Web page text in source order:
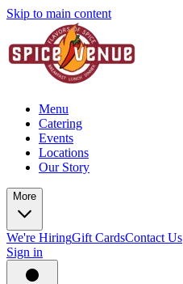
Skip to main content
Menu
Catering
Events
Locations
Our Story
More
We're HiringGift CardsContact Us
Sign in